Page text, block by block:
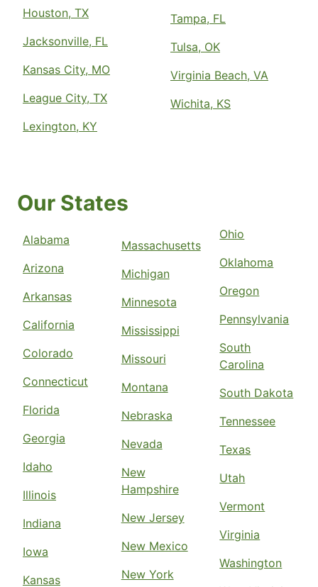
Houston, TX
Jacksonville, FL
Kansas City, MO
League City, TX
Lexington, KY
Tampa, FL
Tulsa, OK
Virginia Beach, VA
Wichita, KS
Our States
Alabama
Arizona
Arkansas
California
Colorado
Connecticut
Florida
Georgia
Idaho
Illinois
Indiana
Iowa
Kansas
Massachusetts
Michigan
Minnesota
Mississippi
Missouri
Montana
Nebraska
Nevada
New
Hampshire
New Jersey
New Mexico
New York
Ohio
Oklahoma
Oregon
Pennsylvania
South
Carolina
South Dakota
Tennessee
Texas
Utah
Vermont
Virginia
Washington